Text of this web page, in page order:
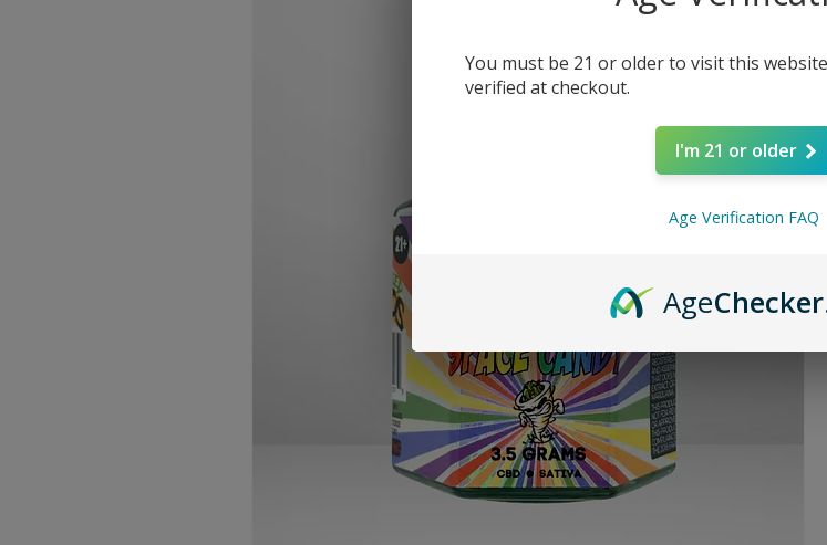
You must be 21 or older to visit this
verified at checkout.
I'm 21 or older
Age Verification FAQ
AgeChecker